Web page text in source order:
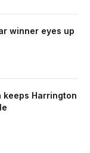
winner eyes up
keeps Harrington